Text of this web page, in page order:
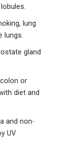
lung
lungs.
gland
or
diet and
and non-
UV